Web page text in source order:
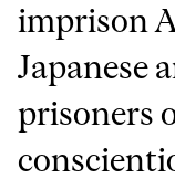
imprison
Japanese
prisoners